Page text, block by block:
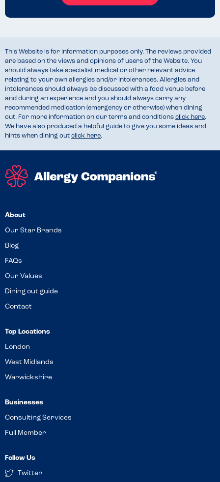
This Website is for information purposes only. The reviews provided
are based on the views and opinions of users of the Website. You
should always take specialist medical or other relevant advice
relating to your own allergies and/or intolerances. Allergies and
intolerances should always be discussed with a food venue before
and during an experience and you should always carry any
recommended medication (emergency or otherwise) when dining
out. For more information on our terms and conditions click here.
We have also produced a helpful guide to give you some ideas and
hints when dining out click here.
About
Our Star Brands
Blog
FAQs
Our Values
Dining out guide
Contact
Top Locations
London
West Midlands
Warwickshire
Businesses
Consulting Services
Full Member
Follow Us
Twitter